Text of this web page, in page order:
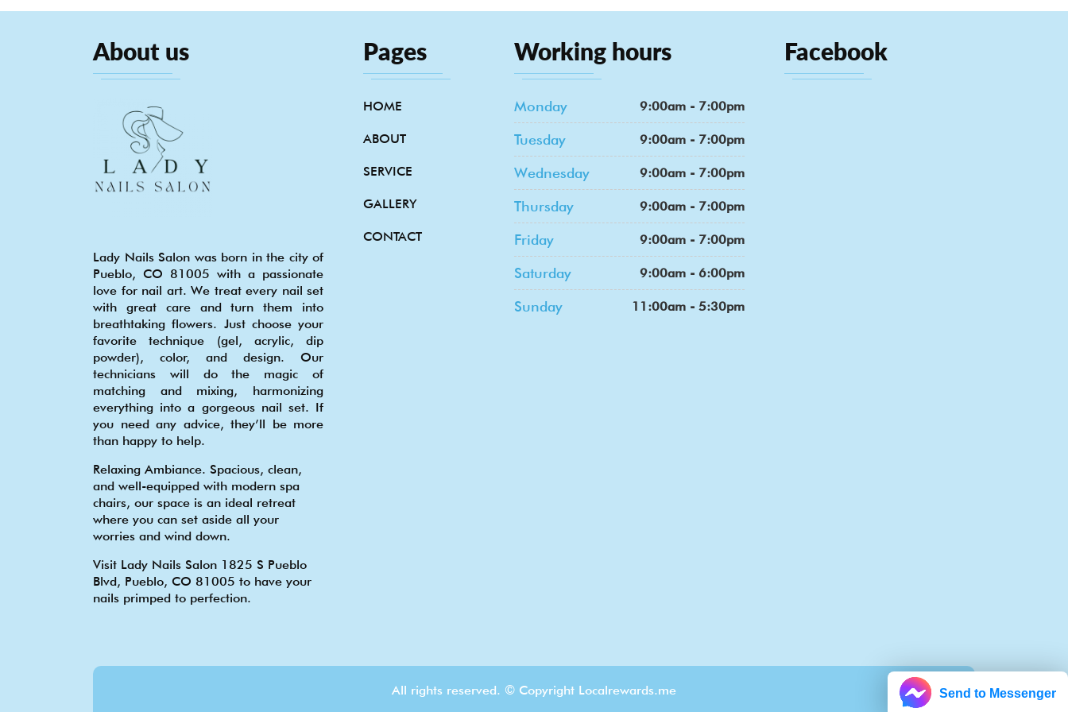
Send to Messenger
About us
Lady Nails Salon was born in the city of
Pueblo, CO 81005 with a passionate
love for nail art. We treat every nail set
with great care and turn them into
breathtaking flowers. Just choose your
favorite technique (gel, acrylic, dip
powder), color, and design. Our
technicians will do the magic of
matching and mixing, harmonizing
everything into a gorgeous nail set. If
you need any advice, they’ll be more
than happy to help.
Relaxing Ambiance. Spacious, clean,
and well-equipped with modern spa
chairs, our space is an ideal retreat
where you can set aside all your
worries and wind down.
Visit Lady Nails Salon 1825 S Pueblo
Blvd, Pueblo, CO 81005 to have your
nails primped to perfection.
Pages
HOME
ABOUT
SERVICE
GALLERY
CONTACT
Working hours
Monday 9:00am - 7:00pm
Tuesday 9:00am - 7:00pm
Wednesday 9:00am - 7:00pm
Thursday 9:00am - 7:00pm
Friday 9:00am - 7:00pm
Saturday 9:00am - 6:00pm
Sunday 11:00am - 5:30pm
Facebook
All rights reserved. © Copyright Localrewards.me